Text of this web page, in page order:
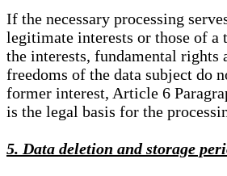
If the necessary processing
legitimate interests or those of
the interests, fundamental rights
freedoms of the data subject do
former interest, Article 6
is the legal basis for the
5. Data deletion and storage